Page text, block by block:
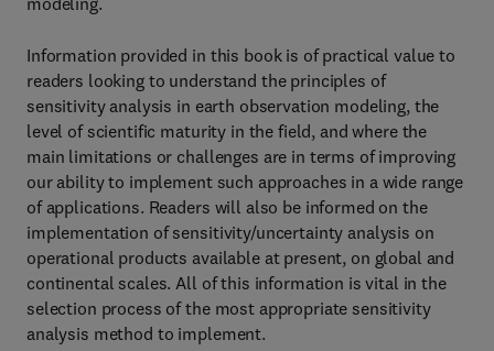
Information provided in this book is of practical value to
readers looking to understand the principles of
sensitivity analysis in earth observation modeling, the
level of scientific maturity in the field, and where the
main limitations or challenges are in terms of improving
our ability to implement such approaches in a wide range
of applications. Readers will also be informed on the
implementation of sensitivity/uncertainty analysis on
operational products available at present, on global and
continental scales. All of this information is vital in the
selection process of the most appropriate sensitivity
analysis method to implement.